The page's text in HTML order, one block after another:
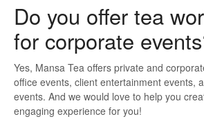
Do you offer tea
for corporate
Yes, Mansa Tea offers private and
office events, client entertainment events,
events. And we would love to help you
engaging experience for you!